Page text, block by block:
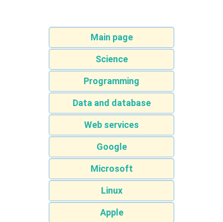
Main page
Science
Programming
Data and database
Web services
Google
Microsoft
Linux
Apple